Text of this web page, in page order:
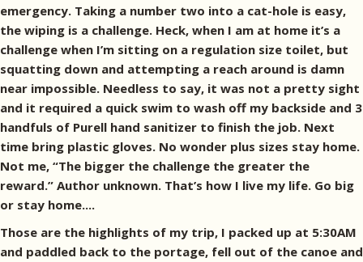
emergency. Taking a number two into a cat-hole is easy,
the wiping is a challenge. Heck, when I am at home it’s a
challenge when I’m sitting on a regulation size toilet, but
squatting down and attempting a reach around is damn
near impossible. Needless to say, it was not a pretty sight
and it required a quick swim to wash off my backside and 3
handfuls of Purell hand sanitizer to finish the job. Next
time bring plastic gloves. No wonder plus sizes stay home.
Not me, “The bigger the challenge the greater the
reward.” Author unknown. That’s how I live my life. Go big
or stay home....
Those are the highlights of my trip, I packed up at 5:30AM
and paddled back to the portage, fell out of the canoe and